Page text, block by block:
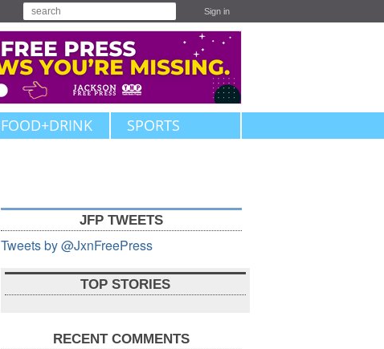
Sign in
FOOD+DRINK SPORTS
JFP TWEETS
Tweets by @JxnFreePress
TOP STORIES
RECENT COMMENTS